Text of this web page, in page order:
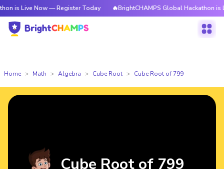
Now — Register Today 🔥BrightCHAMPS Global Hackathon is Live Now
Home Math Algebra Cube Root Cube Root of 799
Cube Root of 799